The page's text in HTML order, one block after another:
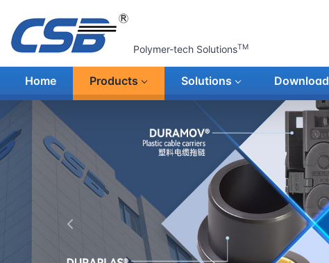
Polymer-tech SolutionsTM
Home Products Solutions Download
上一张